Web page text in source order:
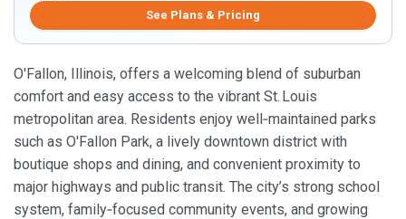
See Plans & Pricing
O'Fallon, Illinois, offers a welcoming blend of suburban
comfort and easy access to the vibrant St. Louis
metropolitan area. Residents enjoy well‑maintained parks
such as O'Fallon Park, a lively downtown district with
boutique shops and dining, and convenient proximity to
major highways and public transit. The city’s strong school
system, family‑focused community events, and growing